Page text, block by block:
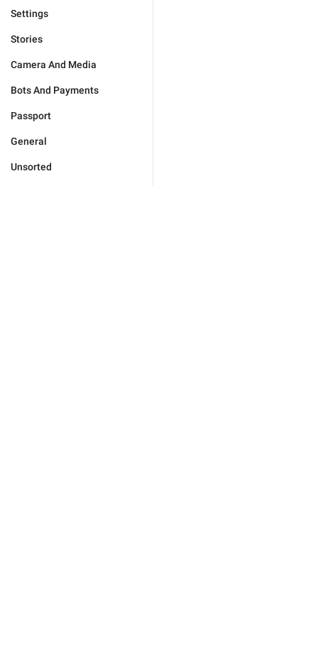
Settings
Stories
Camera And Media
Bots And Payments
Passport
General
Unsorted